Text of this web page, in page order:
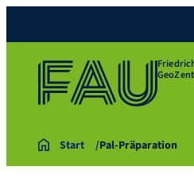
Start Pal-Präparation